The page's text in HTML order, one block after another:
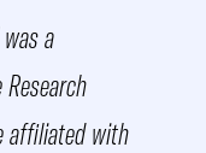
a
affiliated with